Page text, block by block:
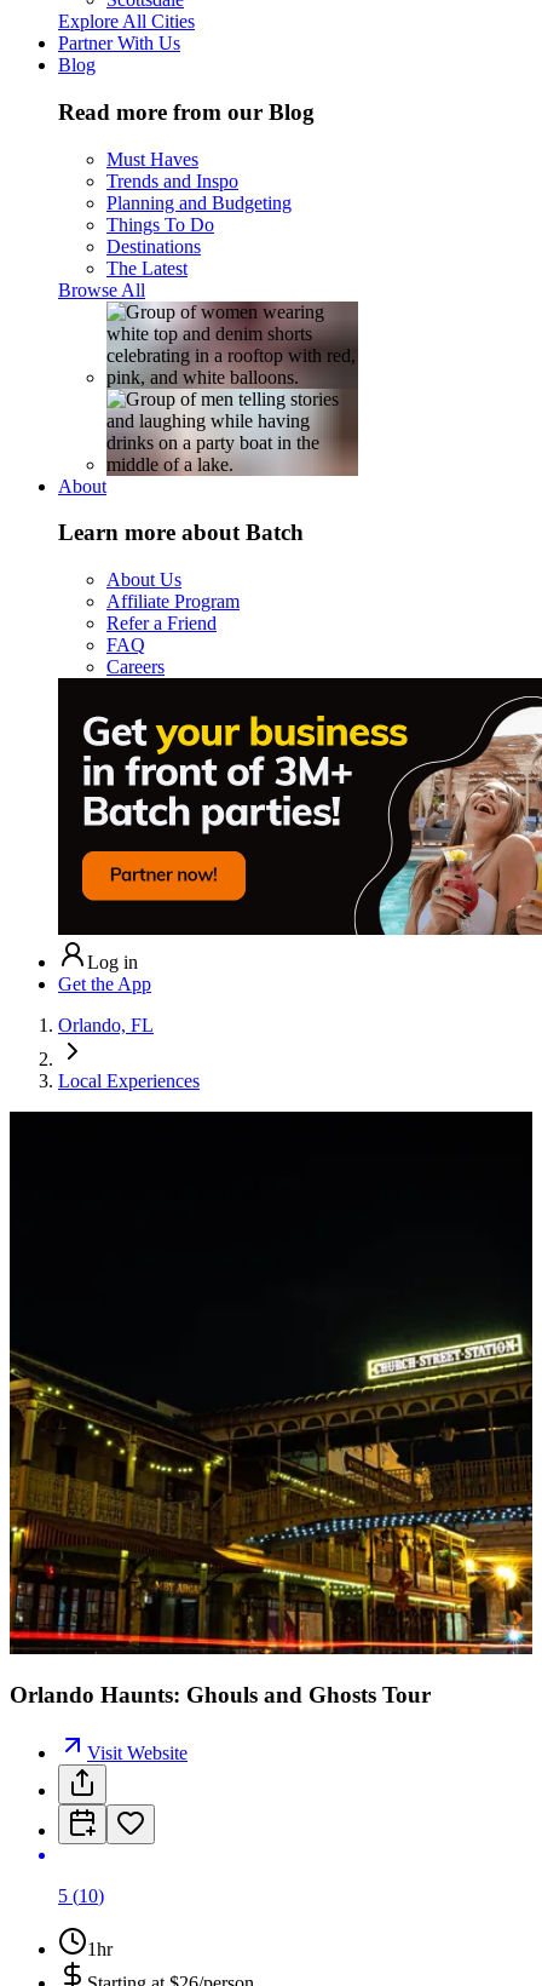
Explore All Cities
Partner With Us
Blog
Read more from our Blog
Must Haves
Trends and Inspo
Planning and Budgeting
Things To Do
Destinations
The Latest
Browse All
About
Learn more about Batch
About Us
Affiliate Program
Refer a Friend
FAQ
Careers
Log in
Get the App
Orlando, FL
Local Experiences
Orlando Haunts: Ghouls and Ghosts Tour
Visit Website
5 (10)
1hr